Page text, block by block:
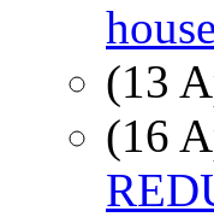
house
(13
(16